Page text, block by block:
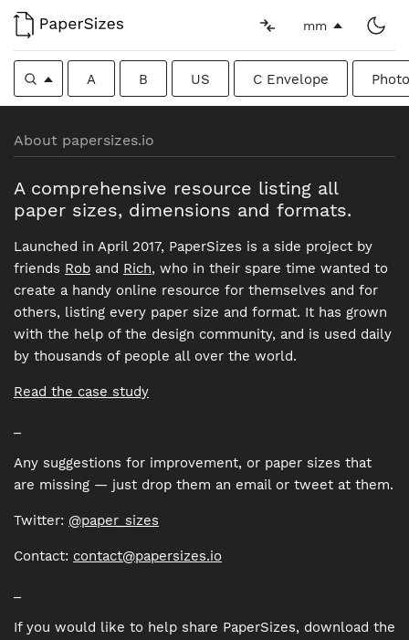
mm
A B US C Envelope
About papersizes.io
A comprehensive resource listing all
paper sizes, dimensions and formats.
Launched in April 2017, PaperSizes is a side project by
friends Rob and Rich, who in their spare time wanted to
create a handy online resource for themselves and for
others, listing every paper size and format. It has grown
with the help of the design community, and is used daily
by thousands of people all over the world.
Read the case study
Any suggestions for improvement, or paper sizes that
are missing — just drop them an email or tweet at them.
Twitter: @paper_sizes
Contact: contact@papersizes.io
If you would like to help share PaperSizes, download the